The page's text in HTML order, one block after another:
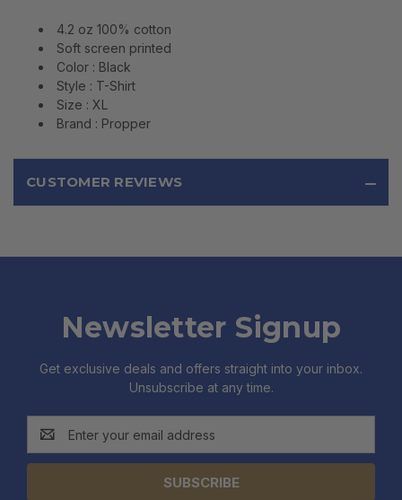
4.2 oz 100% cotton
Soft screen printed
Color : Black
Style : T-Shirt
Size : XL
Brand : Propper
CUSTOMER REVIEWS
Newsletter Signup
Get exclusive deals and offers straight into your inbox.
Unsubscribe at any time.
Address